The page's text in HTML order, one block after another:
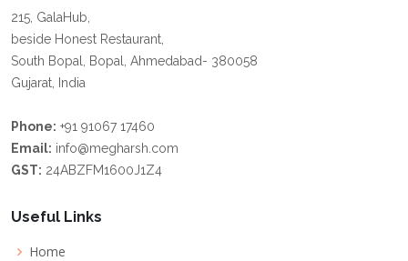
215, GalaHub,
beside Honest Restaurant,
South Bopal, Bopal, Ahmedabad- 380058
Gujarat, India
Phone: +91 91067 17460
Email: info@megharsh.com
GST: 24ABZFM1600J1Z4
Useful Links
Home